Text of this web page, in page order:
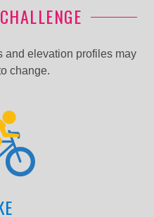
and elevation profiles may
change.